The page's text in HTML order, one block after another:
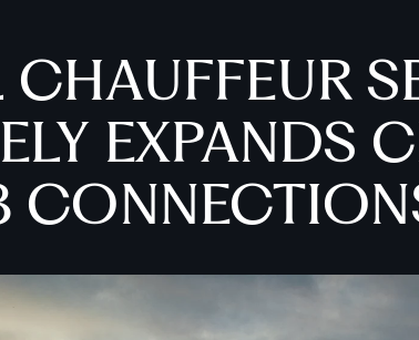
EXPANDS